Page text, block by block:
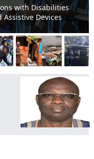
of Stalled